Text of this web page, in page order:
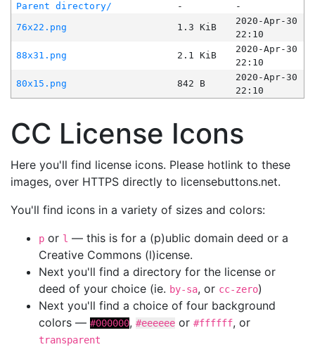
Parent directory/ -
-
76x22.png
1.3 KiB
2020-Apr-30
22:10
88x31.png
2.1 KiB
2020-Apr-30
22:10
80x15.png
842 B
2020-Apr-30
22:10
CC License Icons
Here you'll find license icons. Please hotlink to these
images, over HTTPS directly to licensebuttons.net.
You'll find icons in a variety of sizes and colors:
p or l — this is for a (p)ublic domain deed or a
Creative Commons (l)icense.
Next you'll find a directory for the license or
deed of your choice (ie. by-sa, or cc-zero)
Next you'll find a choice of four background
colors — #000000, #eeeeee or #ffffff, or
transparent